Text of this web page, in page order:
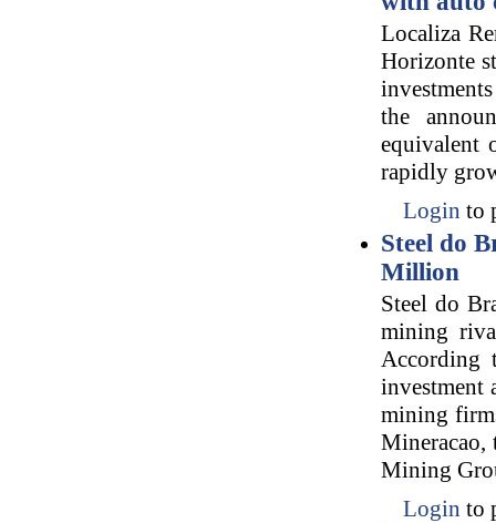
Localiza
Horizonte
the
equivalent
rapidly
Login to
Steel do
Million
Steel do
mining
According
investment
mining
Mineracao,
Mining
Login to